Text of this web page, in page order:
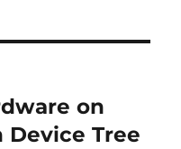
on
Device Tree